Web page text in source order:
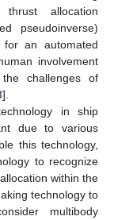
allocation
pseudoinverse)
an automated
involvement
challenges of
].
in ship
due to various
this technology,
to recognize
within the
technology to
multibody